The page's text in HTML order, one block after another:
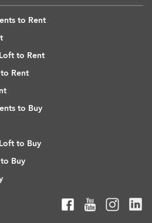
to Rent
to Rent
Rent
to Buy
to Buy
Buy